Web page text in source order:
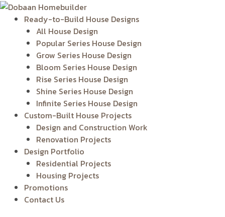
Skip
content
Ready-to-Build House Designs
All House Design
Popular Series House Design
Grow Series House Design
Bloom Series House Design
Rise Series House Design
Shine Series House Design
Infinite Series House Design
Custom-Built House Projects
Design and Construction Work
Renovation Projects
Design Portfolio
Residential Projects
Housing Projects
Promotions
Contact Us